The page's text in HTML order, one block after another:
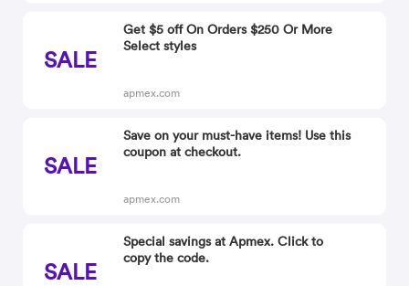
SALE
Get $5 off On Orders $250 Or More
Select styles
apmex.com
SALE
Save on your must-have items! Use this
coupon at checkout.
apmex.com
SALE
Special savings at Apmex. Click to
copy the code.